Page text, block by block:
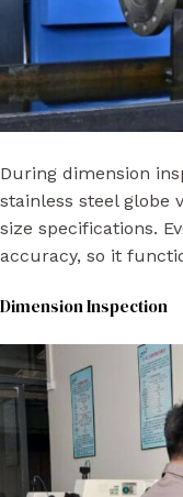
During dimension
stainless steel globe
size specifications.
accuracy, so it
Dimension Inspection​